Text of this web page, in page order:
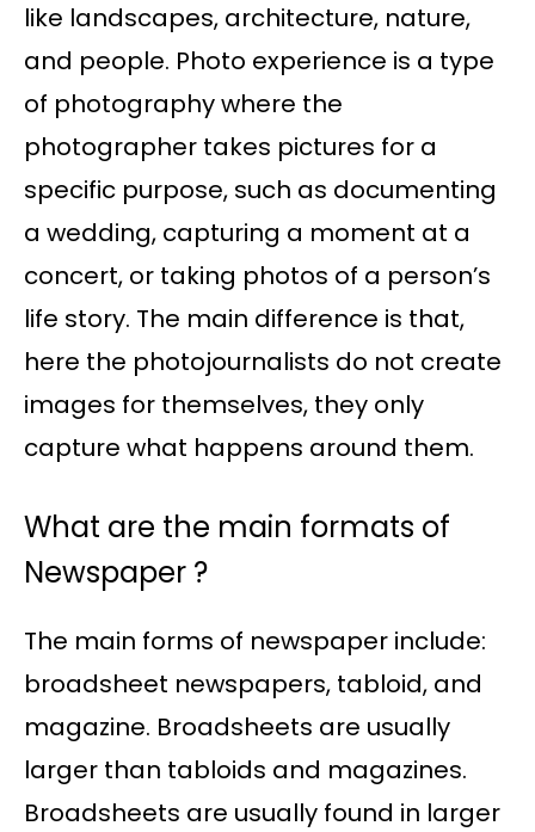
like landscapes, architecture, nature,
and people. Photo experience is a type
of photography where the
photographer takes pictures for a
specific purpose, such as documenting
a wedding, capturing a moment at a
concert, or taking photos of a person’s
life story. The main difference is that,
here the photojournalists do not create
images for themselves, they only
capture what happens around them.
What are the main formats of
Newspaper ?
The main forms of newspaper include:
broadsheet newspapers, tabloid, and
magazine. Broadsheets are usually
larger than tabloids and magazines.
Broadsheets are usually found in larger